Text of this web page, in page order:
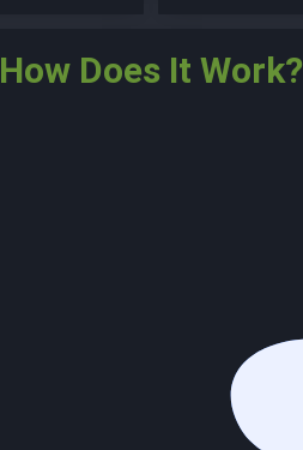
How Does It Work?